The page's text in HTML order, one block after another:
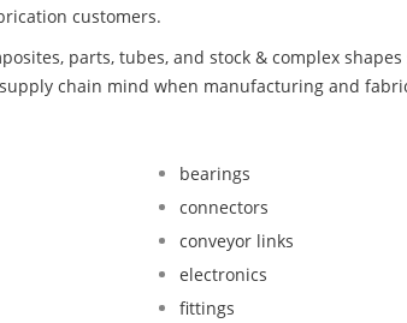
customers.
parts, tubes, and stock & complex shapes
chain mind when manufacturing and
bearings
connectors
conveyor links
electronics
fittings